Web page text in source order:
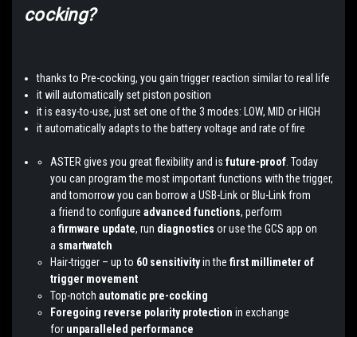
cocking?
thanks to Pre-cocking, you gain trigger reaction similar to real life
it will automatically set piston position
it is easy-to-use, just set one of the 3 modes: LOW, MID or HIGH
it automatically adapts to the battery voltage and rate of fire
ASTER gives you great flexibility and is future-proof. Today
you can program the most important functions with the trigger,
and tomorrow you can borrow a USB-Link or Blu-Link from
a friend to configure advanced functions, perform
afirmware update, run diagnostics or use the GCS app on
a smartwatch
Hair-trigger – up to 60 sensitivityin the first millimeter of
trigger movement
Top-notch automatic pre-cocking
Foregoing reverse polarity protection in exchange
for unparalleled performance